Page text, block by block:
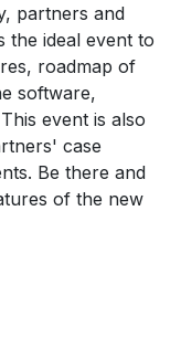
partners and
the ideal event to
roadmap of
software,
event is also
case
Be there and
of the new